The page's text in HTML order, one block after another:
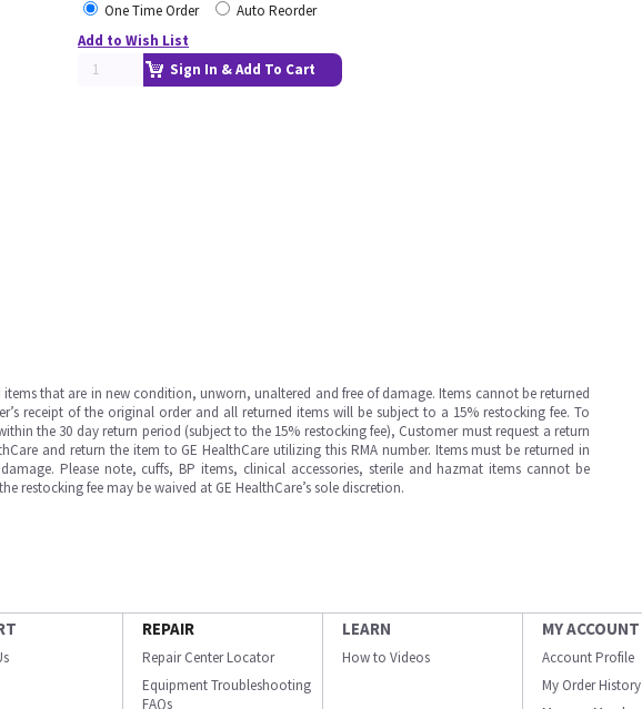
One Time Order
Auto Reorder
Add to Wish List
Sign In & Add To Cart
items that are in new condition, unworn, unaltered and free of damage. Items cannot be returned
receipt of the original order and all returned items will be subject to a 15% restocking fee. To
the 30 day return period (subject to the 15% restocking fee), Customer must request a return
and return the item to GE HealthCare utilizing this RMA number. Items must be returned in
Please note, cuffs, BP items, clinical accessories, sterile and hazmat items cannot be
restocking fee may be waived at GE HealthCare’s sole discretion.
REPAIR
Repair Center Locator
Equipment Troubleshooting
FAQs
LEARN
How to Videos
MY ACCOUNT
Account Profile
My Order History